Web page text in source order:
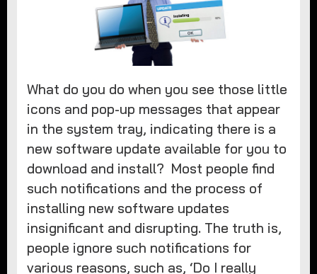
What do you do when you see those little
icons and pop-up messages that appear
in the system tray, indicating there is a
new software update available for you to
download and install? Most people find
such notifications and the process of
installing new software updates
insignificant and disrupting. The truth is,
people ignore such notifications for
various reasons, such as, ‘Do I really